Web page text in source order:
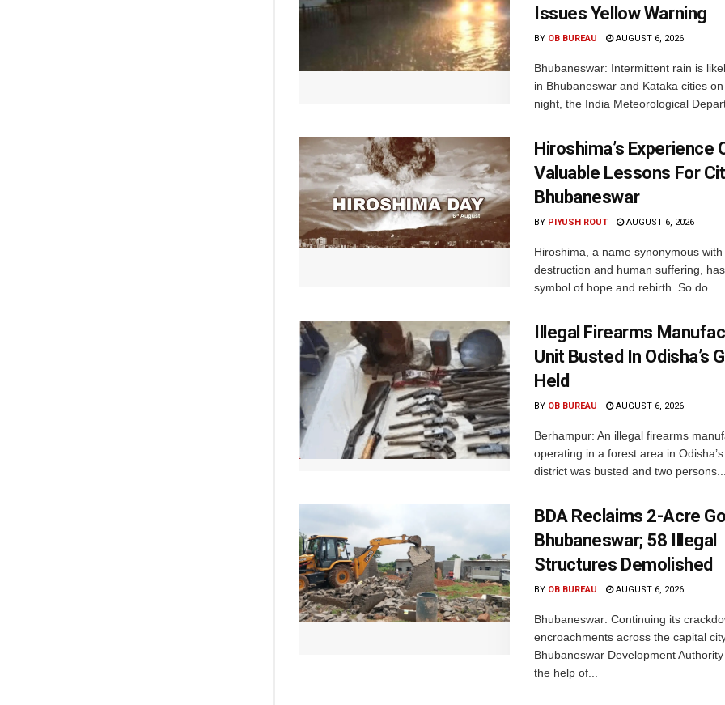
Issues Yellow Warning
BY OB BUREAU AUGUST 6, 2026
Bhubaneswar: Intermittent rain is
in Bhubaneswar and Kataka cities
night, the India Meteorological
Hiroshima’s Experience
Valuable Lessons For
Bhubaneswar
BY PIYUSH ROUT AUGUST 6, 2026
Hiroshima, a name synonymous
destruction and human suffering,
symbol of hope and rebirth. So do...
Illegal Firearms
Unit Busted In Odisha’s
Held
BY OB BUREAU AUGUST 6, 2026
Berhampur: An illegal firearms
operating in a forest area in
district was busted and two
BDA Reclaims 2-Acre
Bhubaneswar; 58 Illegal
Structures Demolished
BY OB BUREAU AUGUST 6, 2026
Bhubaneswar: Continuing its
encroachments across the capital
Bhubaneswar Development
the help of...